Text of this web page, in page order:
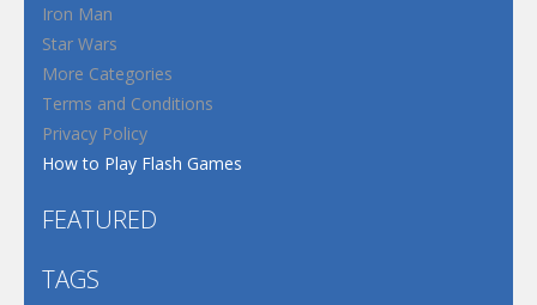
Iron Man
Star Wars
More Categories
Terms and Conditions
Privacy Policy
How to Play Flash Games
FEATURED
TAGS